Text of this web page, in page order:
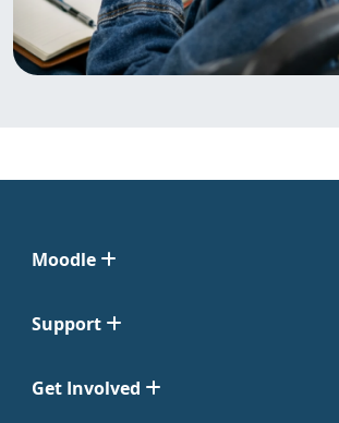
Moodle
Support
Get Involved